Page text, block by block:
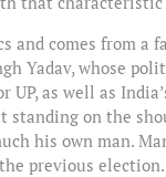
and comes from
Yadav, whose
as well as
standing on the
his own man.
previous election.